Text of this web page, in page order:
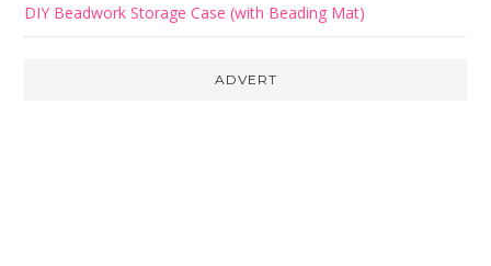
DIY Beadwork Storage Case (with Beading Mat)
ADVERT